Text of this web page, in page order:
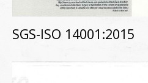
SGS-ISO 14001:2015